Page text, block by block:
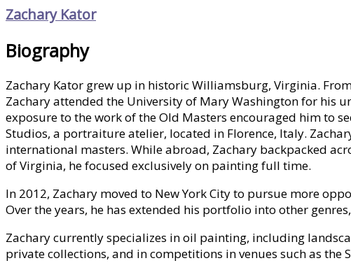
Zachary Kator
Biography
Zachary Kator grew up in historic Williamsburg, Virginia.
Zachary attended the University of Mary Washington for his
exposure to the work of the Old Masters encouraged him to
Studios, a portraiture atelier, located in Florence, Italy.
international masters. While abroad, Zachary backpacked
of Virginia, he focused exclusively on painting full time.
In 2012, Zachary moved to New York City to pursue more
Over the years, he has extended his portfolio into other
Zachary currently specializes in oil painting, including
private collections, and in competitions in venues such as